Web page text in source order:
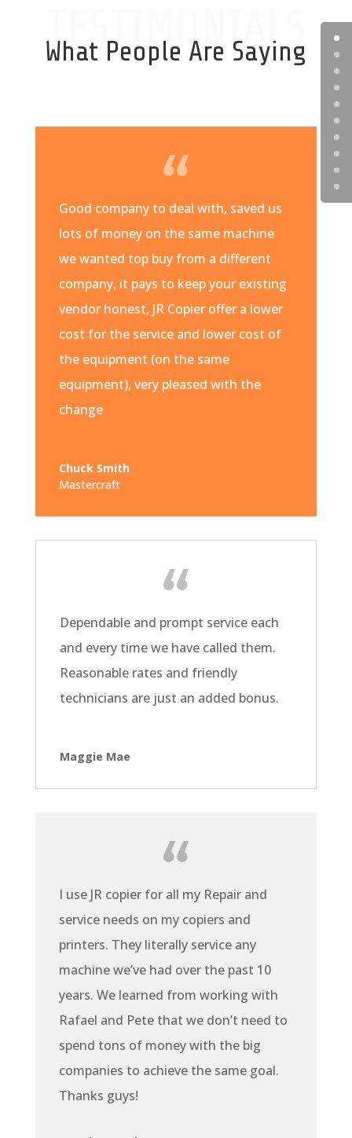
TESTIMONIALS
What People Are Saying
Good company to deal with, saved us
lots of money on the same machine
we wanted top buy from a different
company, it pays to keep your existing
vendor honest, JR Copier offer a lower
cost for the service and lower cost of
the equipment (on the same
equipment), very pleased with the
change
Chuck Smith
Mastercraft
Dependable and prompt service each
and every time we have called them.
Reasonable rates and friendly
technicians are just an added bonus.
Maggie Mae
I use JR copier for all my Repair and
service needs on my copiers and
printers. They literally service any
machine we’ve had over the past 10
years. We learned from working with
Rafael and Pete that we don’t need to
spend tons of money with the big
companies to achieve the same goal.
Thanks guys!